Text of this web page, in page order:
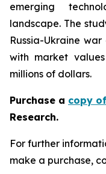
emerging
landscape. The
Russia-Ukraine
with market
millions of dollars.
Purchase a copy
Research.
For further
make a purchase,